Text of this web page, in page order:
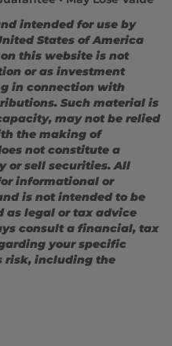
intended for use by
States of America
this website is not
or as investment
in connection with
Such material is
may not be relied
the making of
not constitute a
or sell securities. All
informational or
is not intended to be
as legal or tax advice
consult a financial, tax
your specific
risk, including the